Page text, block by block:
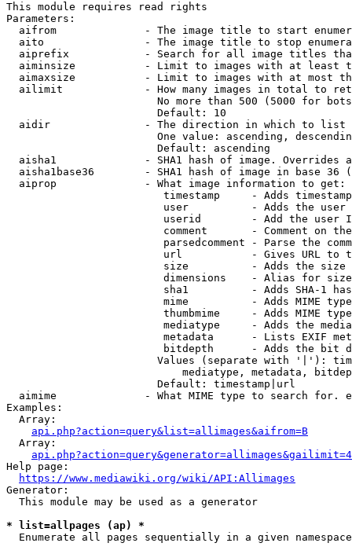
This module requires read rights
Parameters:
aifrom              - The image title to start
aito                - The image title to stop
aiprefix            - Search for all image titles
aiminsize           - Limit to images with at least
aimaxsize           - Limit to images with at most
ailimit             - How many images in total to
No more than 500 (5000 for
                        Default: 10
  aidir               - The direction in which to list
One value: ascending,
                        Default: ascending
aisha1              - SHA1 hash of image. Overrides
aisha1base36        - SHA1 hash of image in base 36
  aiprop              - What image information to get:
timestamp     - Adds
user          - Adds the
userid        - Add the user
comment       - Comment on
parsedcomment - Parse the
url           - Gives URL to
size          - Adds the
                         dimensions    - Alias for size
sha1          - Adds SHA-1
mime          - Adds MIME
thumbmime     - Adds MIME
mediatype     - Adds the
metadata      - Lists EXIF
bitdepth      - Adds the bit
Values (separate with '|'):
mediatype, metadata,
                        Default: timestamp|url
aimime              - What MIME type to search for.
Examples:
  Array:
api.php?action=query&list=allimages&aifrom=B
  Array:
Help page:
https://www.mediawiki.org/wiki/API:Allimages
Generator:
  This module may be used as a generator
* list=allpages (ap) *
  Enumerate all pages sequentially in a given namespace